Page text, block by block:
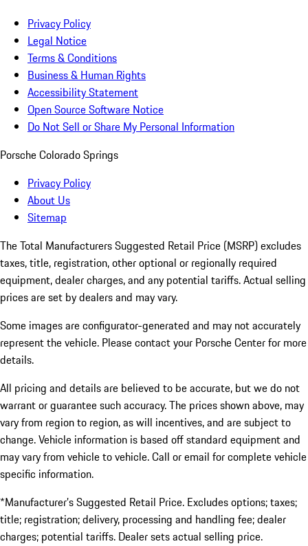
Privacy Policy
Legal Notice
Terms & Conditions
Business & Human Rights
Accessibility Statement
Open Source Software Notice
Do Not Sell or Share My Personal Information
Porsche Colorado Springs
Privacy Policy
About Us
Sitemap
The Total Manufacturers Suggested Retail Price (MSRP) excludes
taxes, title, registration, other optional or regionally required
equipment, dealer charges, and any potential tariffs. Actual selling
prices are set by dealers and may vary.
Some images are configurator-generated and may not accurately
represent the vehicle. Please contact your Porsche Center for more
details.
All pricing and details are believed to be accurate, but we do not
warrant or guarantee such accuracy. The prices shown above, may
vary from region to region, as will incentives, and are subject to
change. Vehicle information is based off standard equipment and
may vary from vehicle to vehicle. Call or email for complete vehicle
specific information.
*Manufacturer’s Suggested Retail Price. Excludes options; taxes;
title; registration; delivery, processing and handling fee; dealer
charges; potential tariffs. Dealer sets actual selling price.